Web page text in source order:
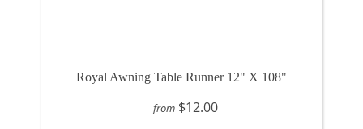
Royal Awning Table Runner 12" X 108"
from $12.00